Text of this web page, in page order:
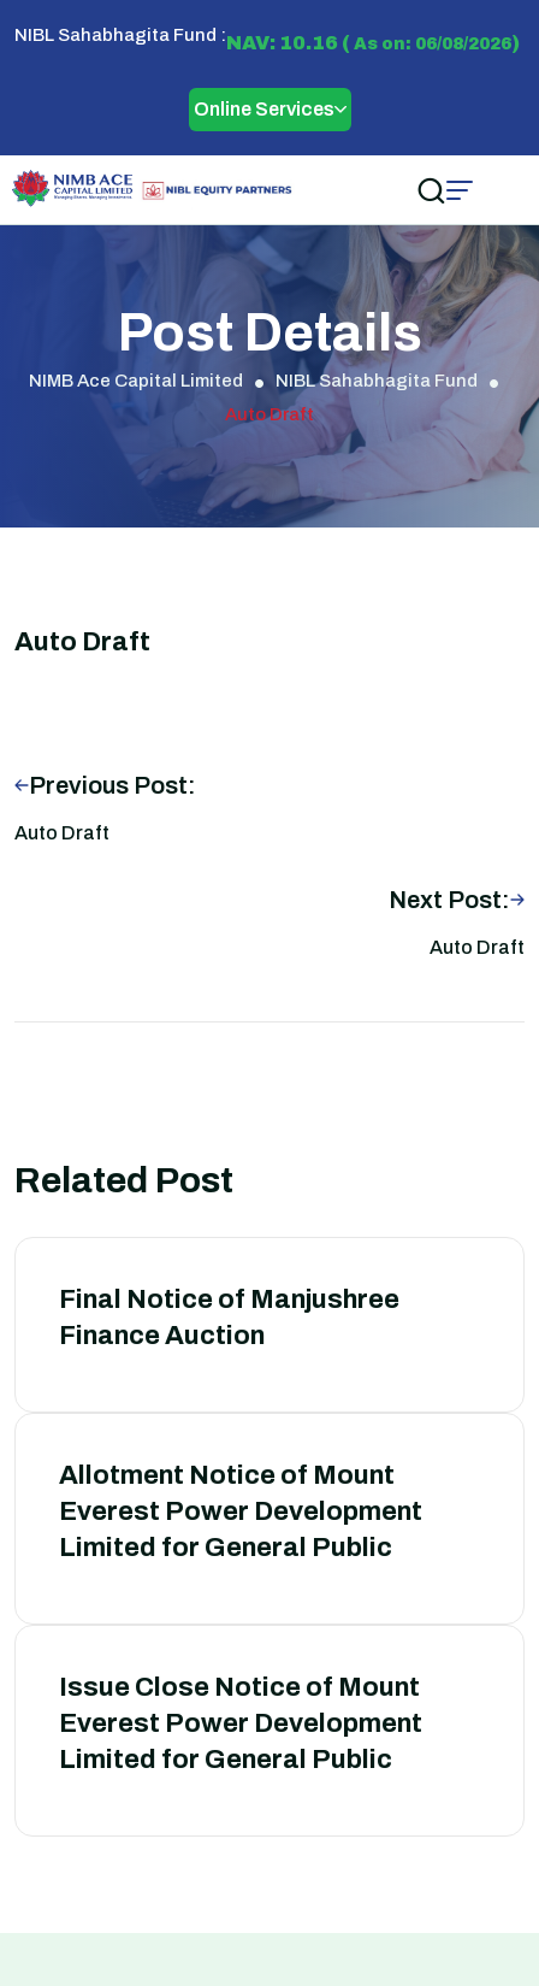
NIBL Sahabhagita Fund :NAV: 10.16 ( As on: 06/08/2026)
Online Services
Post Details
NIMB Ace Capital Limited
NIBL Sahabhagita Fund
Auto Draft
Auto Draft
Previous Post:
Auto Draft
Next Post:
Auto Draft
Related Post
Final Notice of Manjushree
Finance Auction
Allotment Notice of Mount
Everest Power Development
Limited for General Public
Issue Close Notice of Mount
Everest Power Development
Limited for General Public